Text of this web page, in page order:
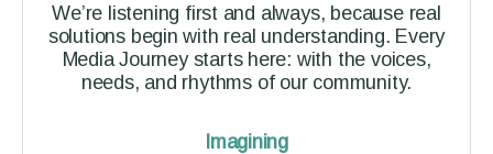
We’re listening first and always, because real
solutions begin with real understanding. Every
Media Journey starts here: with the voices,
needs, and rhythms of our community.
Imagining